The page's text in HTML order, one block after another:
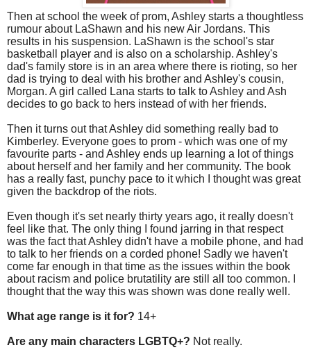
Then at school the week of prom, Ashley starts a thoughtless
rumour about LaShawn and his new Air Jordans. This
results in his suspension. LaShawn is the school's star
basketball player and is also on a scholarship. Ashley's
dad's family store is in an area where there is rioting, so her
dad is trying to deal with his brother and Ashley's cousin,
Morgan. A girl called Lana starts to talk to Ashley and Ash
decides to go back to hers instead of with her friends.
Then it turns out that Ashley did something really bad to
Kimberley. Everyone goes to prom - which was one of my
favourite parts - and Ashley ends up learning a lot of things
about herself and her family and her community. The book
has a really fast, punchy pace to it which I thought was great
given the backdrop of the riots.
Even though it's set nearly thirty years ago, it really doesn't
feel like that. The only thing I found jarring in that respect
was the fact that Ashley didn't have a mobile phone, and had
to talk to her friends on a corded phone! Sadly we haven't
come far enough in that time as the issues within the book
about racism and police brutatility are still all too common. I
thought that the way this was shown was done really well.
What age range is it for? 14+
Are any main characters LGBTQ+? Not really.